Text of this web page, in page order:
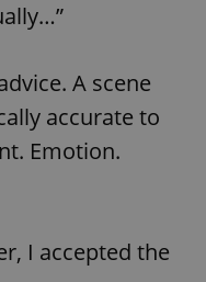
A scene
accurate to
Emotion.
I accepted the